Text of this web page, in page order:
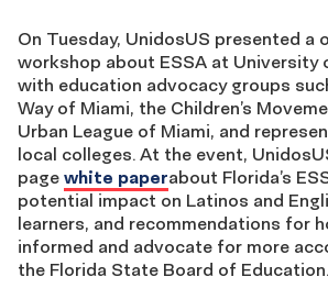
On Tuesday, UnidosUS presented a
workshop about ESSA at University
with education advocacy groups
Way of Miami, the Children’s
Urban League of Miami, and
local colleges. At the event,
page white paperabout Florida’s
potential impact on Latinos and
learners, and recommendations for
informed and advocate for more
the Florida State Board of Education.